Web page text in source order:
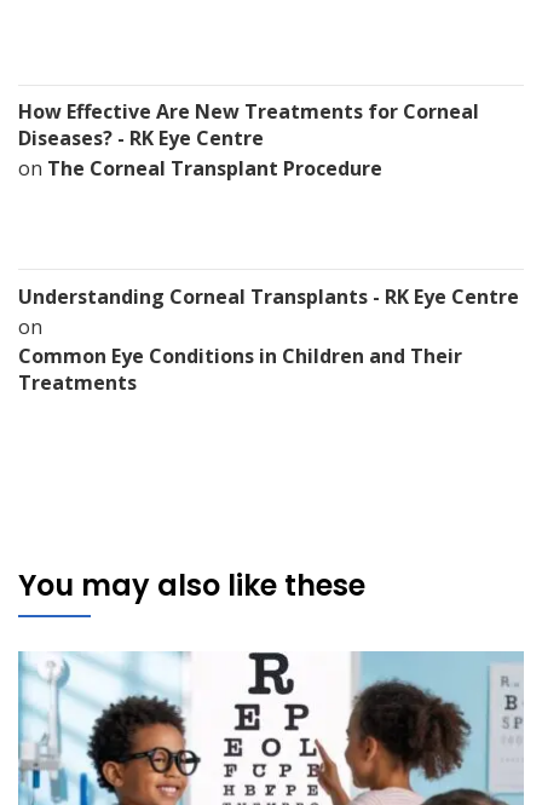
How Effective Are New Treatments for Corneal
Diseases? - RK Eye Centre
on The Corneal Transplant Procedure
Understanding Corneal Transplants - RK Eye Centre
on
Common Eye Conditions in Children and Their
Treatments
You may also like these